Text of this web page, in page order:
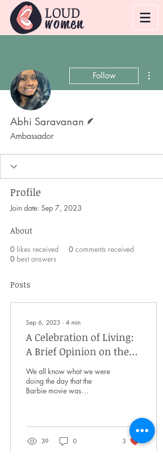
LOUD
women
Follow
Abhi Saravanan
Ambassador
Profile
Join date: Sep 7, 2023
About
0 likes received 0 comments received
0 best answers
Posts
Sep 6, 2023 ∙ 4 min
A Celebration of Living:
A Brief Opinion on the
Message of the Barbie
Movie
We all know what we were
doing the day that the
Barbie movie was
39 0 3